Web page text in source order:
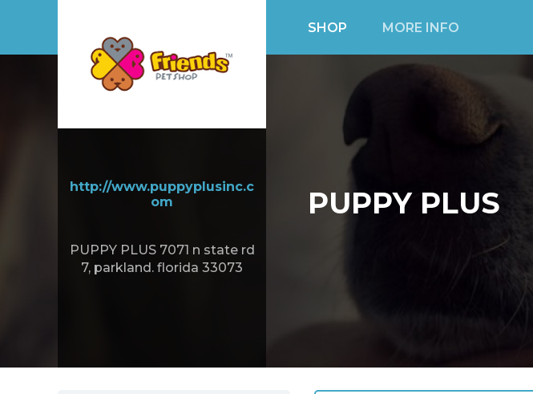
SHOP MORE INFO
http://www.puppyplusinc.c
om
PUPPY PLUS 7071 n state rd
7, parkland. florida 33073
PUPPY PLUS